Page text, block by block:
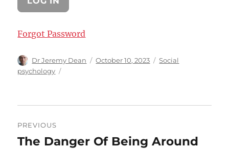
Forgot Password
Author
Dr Jeremy Dean
Posted
October 10, 2023 Categories
Social
psychology
navigation
PREVIOUS
Previous
The Danger Of Being Around